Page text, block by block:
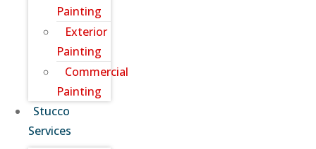
Painting
Exterior
Painting
Commercial
Painting
Stucco
Services